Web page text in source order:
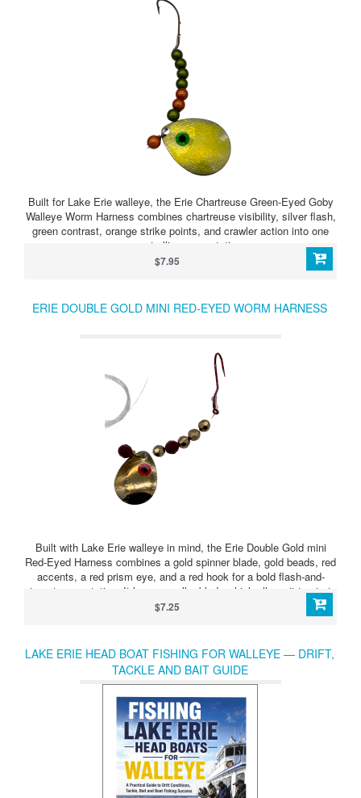
Built for Lake Erie walleye, the Erie Chartreuse Green-Eyed Goby
Walleye Worm Harness combines chartreuse visibility, silver flash,
green contrast, orange strike points, and crawler action into one
proven trolling presentation.
$7.95
ERIE DOUBLE GOLD MINI RED-EYED WORM HARNESS
Built with Lake Erie walleye in mind, the Erie Double Gold mini
Red-Eyed Harness combines a gold spinner blade, gold beads, red
accents, a red prism eye, and a red hook for a bold flash-and-
target presentation. It has a smaller blade which allows it to start
spinning at a slower speed.
$7.25
LAKE ERIE HEAD BOAT FISHING FOR WALLEYE — DRIFT,
TACKLE AND BAIT GUIDE